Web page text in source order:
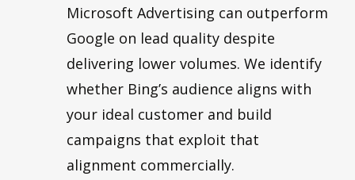
Microsoft Advertising can outperform
Google on lead quality despite
delivering lower volumes. We identify
whether Bing’s audience aligns with
your ideal customer and build
campaigns that exploit that
alignment commercially.